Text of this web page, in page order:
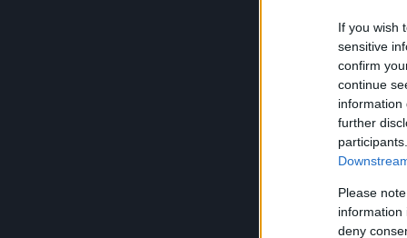
If you wish
sensitive
confirm
continue
information
further
Please
information
deny